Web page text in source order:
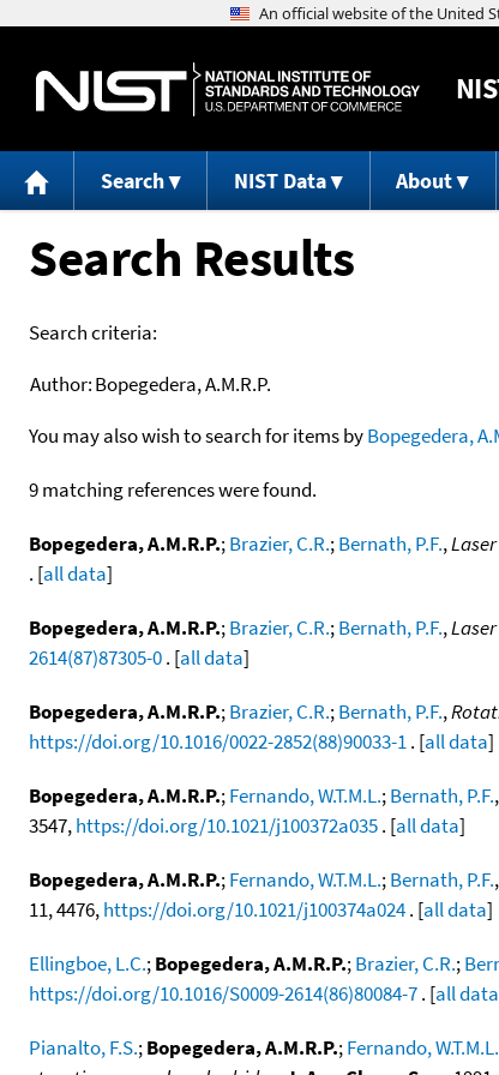
Search NIST Data About
Search Results
Search criteria:
Author:Bopegedera, A.M.R.P.
You may also wish to search for items byBopegedera,
9 matching references were found.
Bopegedera, A.M.R.P.;Brazier, C.R.;Bernath, P.F.,
. [all data]
Bopegedera, A.M.R.P.;Brazier, C.R.;Bernath, P.F.,
2614(87)87305-0. [all data]
Bopegedera, A.M.R.P.;Brazier, C.R.;Bernath, P.F.,
https://doi.org/10.1016/0022-2852(88)90033-1. [all data]
Bopegedera, A.M.R.P.;Fernando, W.T.M.L.;Bernath, P.F.,
3547,https://doi.org/10.1021/j100372a035. [all data]
Bopegedera, A.M.R.P.;Fernando, W.T.M.L.;Bernath, P.F.,
11, 4476,https://doi.org/10.1021/j100374a024. [all data]
Ellingboe, L.C.;Bopegedera, A.M.R.P.;Brazier, C.R.;
https://doi.org/10.1016/S0009-2614(86)80084-7. [all data
Pianalto, F.S.;Bopegedera, A.M.R.P.;Fernando, W.T.M.L.